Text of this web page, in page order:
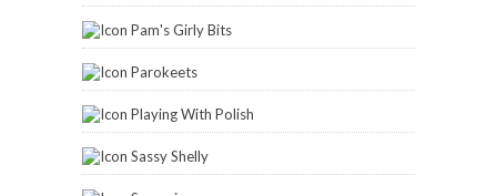
Pam's Girly Bits
Parokeets
Playing With Polish
Sassy Shelly